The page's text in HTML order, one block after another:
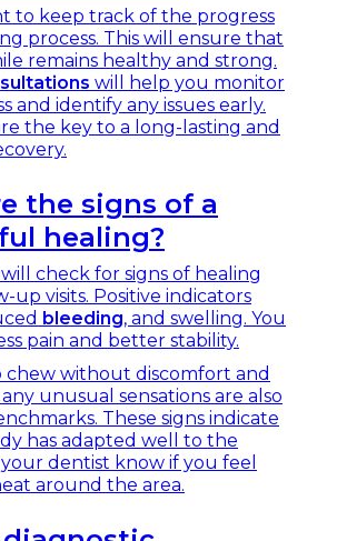
to keep track of the progress
process. This will ensure that
remains healthy and strong.
will help you monitor
and identify any issues early.
the key to a long-lasting and
the signs of a
healing?
check for signs of healing
up visits. Positive indicators
bleeding, and swelling. You
pain and better stability.
chew without discomfort and
unusual sensations are also
These signs indicate
has adapted well to the
dentist know if you feel
around the area.